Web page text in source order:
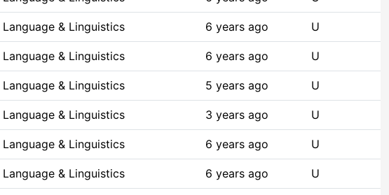
Language & Linguistics 6 years ago U
Language & Linguistics 6 years ago U
Language & Linguistics 5 years ago U
Language & Linguistics 3 years ago U
Language & Linguistics 6 years ago U
Language & Linguistics 6 years ago U